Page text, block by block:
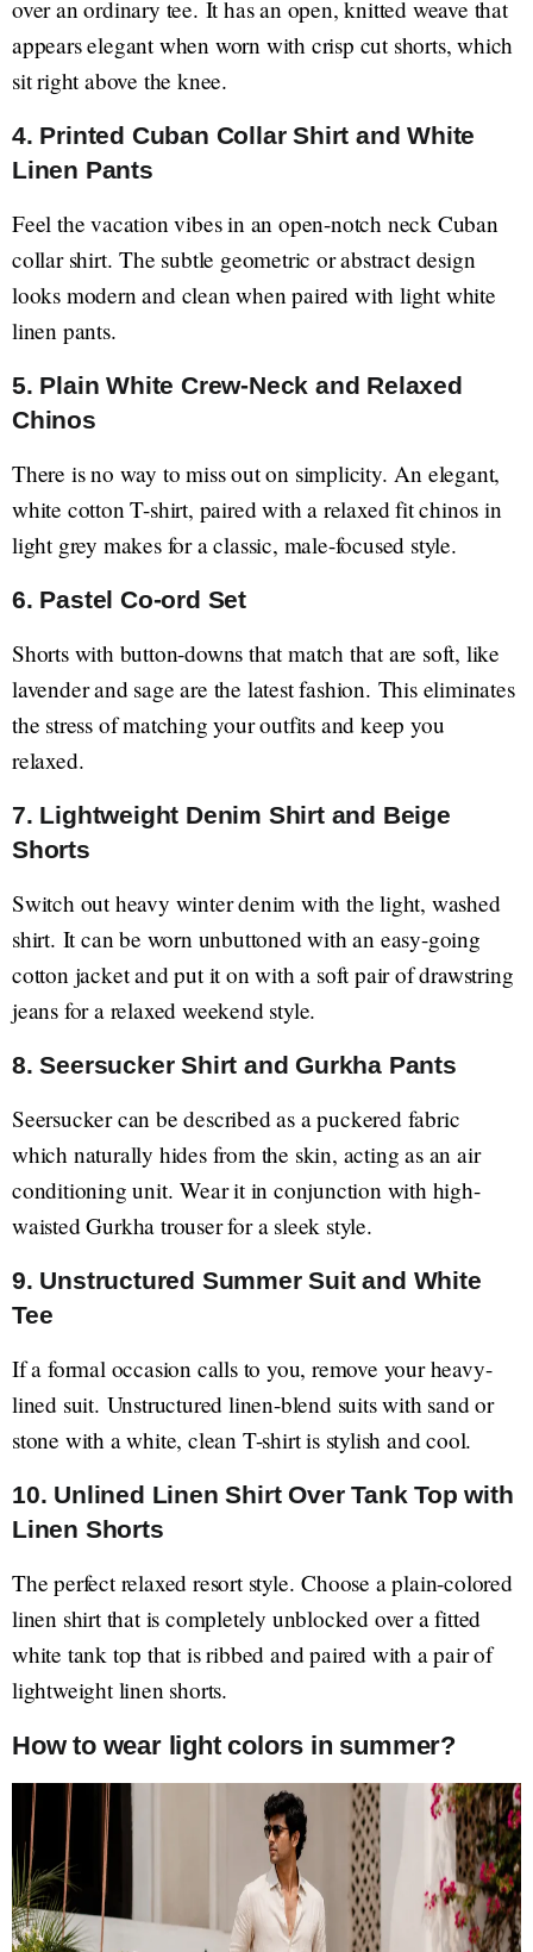
over an ordinary tee. It has an open, knitted weave that
appears elegant when worn with crisp cut shorts, which
sit right above the knee.
4. Printed Cuban Collar Shirt and White
Linen Pants
Feel the vacation vibes in an open-notch neck Cuban
collar shirt. The subtle geometric or abstract design
looks modern and clean when paired with light white
linen pants.
5. Plain White Crew-Neck and Relaxed
Chinos
There is no way to miss out on simplicity. An elegant,
white cotton T-shirt, paired with a relaxed fit chinos in
light grey makes for a classic, male-focused style.
6. Pastel Co-ord Set
Shorts with button-downs that match that are soft, like
lavender and sage are the latest fashion. This eliminates
the stress of matching your outfits and keep you
relaxed.
7. Lightweight Denim Shirt and Beige
Shorts
Switch out heavy winter denim with the light, washed
shirt. It can be worn unbuttoned with an easy-going
cotton jacket and put it on with a soft pair of drawstring
jeans for a relaxed weekend style.
8. Seersucker Shirt and Gurkha Pants
Seersucker can be described as a puckered fabric
which naturally hides from the skin, acting as an air
conditioning unit. Wear it in conjunction with high-
waisted Gurkha trouser for a sleek style.
9. Unstructured Summer Suit and White
Tee
If a formal occasion calls to you, remove your heavy-
lined suit. Unstructured linen-blend suits with sand or
stone with a white, clean T-shirt is stylish and cool.
10. Unlined Linen Shirt Over Tank Top with
Linen Shorts
The perfect relaxed resort style. Choose a plain-colored
linen shirt that is completely unblocked over a fitted
white tank top that is ribbed and paired with a pair of
lightweight linen shorts.
How to wear light colors in summer?